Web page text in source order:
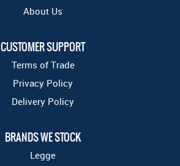
About Us
CUSTOMER SUPPORT
Terms of Trade
Privacy Policy
Delivery Policy
BRANDS WE STOCK
Legge